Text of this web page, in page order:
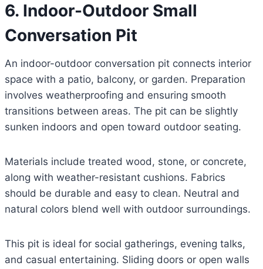
6. Indoor-Outdoor Small
Conversation Pit
An indoor-outdoor conversation pit connects interior
space with a patio, balcony, or garden. Preparation
involves weatherproofing and ensuring smooth
transitions between areas. The pit can be slightly
sunken indoors and open toward outdoor seating.
Materials include treated wood, stone, or concrete,
along with weather-resistant cushions. Fabrics
should be durable and easy to clean. Neutral and
natural colors blend well with outdoor surroundings.
This pit is ideal for social gatherings, evening talks,
and casual entertaining. Sliding doors or open walls